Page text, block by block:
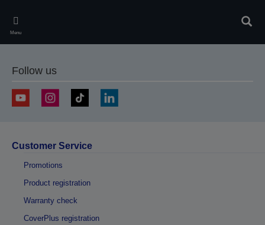
main
content
Menu
Follow us
Customer Service
Promotions
Product registration
Warranty check
CoverPlus registration